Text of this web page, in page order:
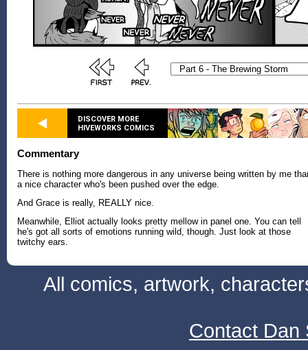
DISCOVER MORE
HIVEWORKS COMICS
Commentary
There is nothing more dangerous in any universe being written by me
a nice character who's been pushed over the edge.
And Grace is really, REALLY nice.
Meanwhile, Elliot actually looks pretty mellow in panel one. You can tell
he's got all sorts of emotions running wild, though. Just look at those
twitchy ears.
All comics, artwork,
Contact Dan